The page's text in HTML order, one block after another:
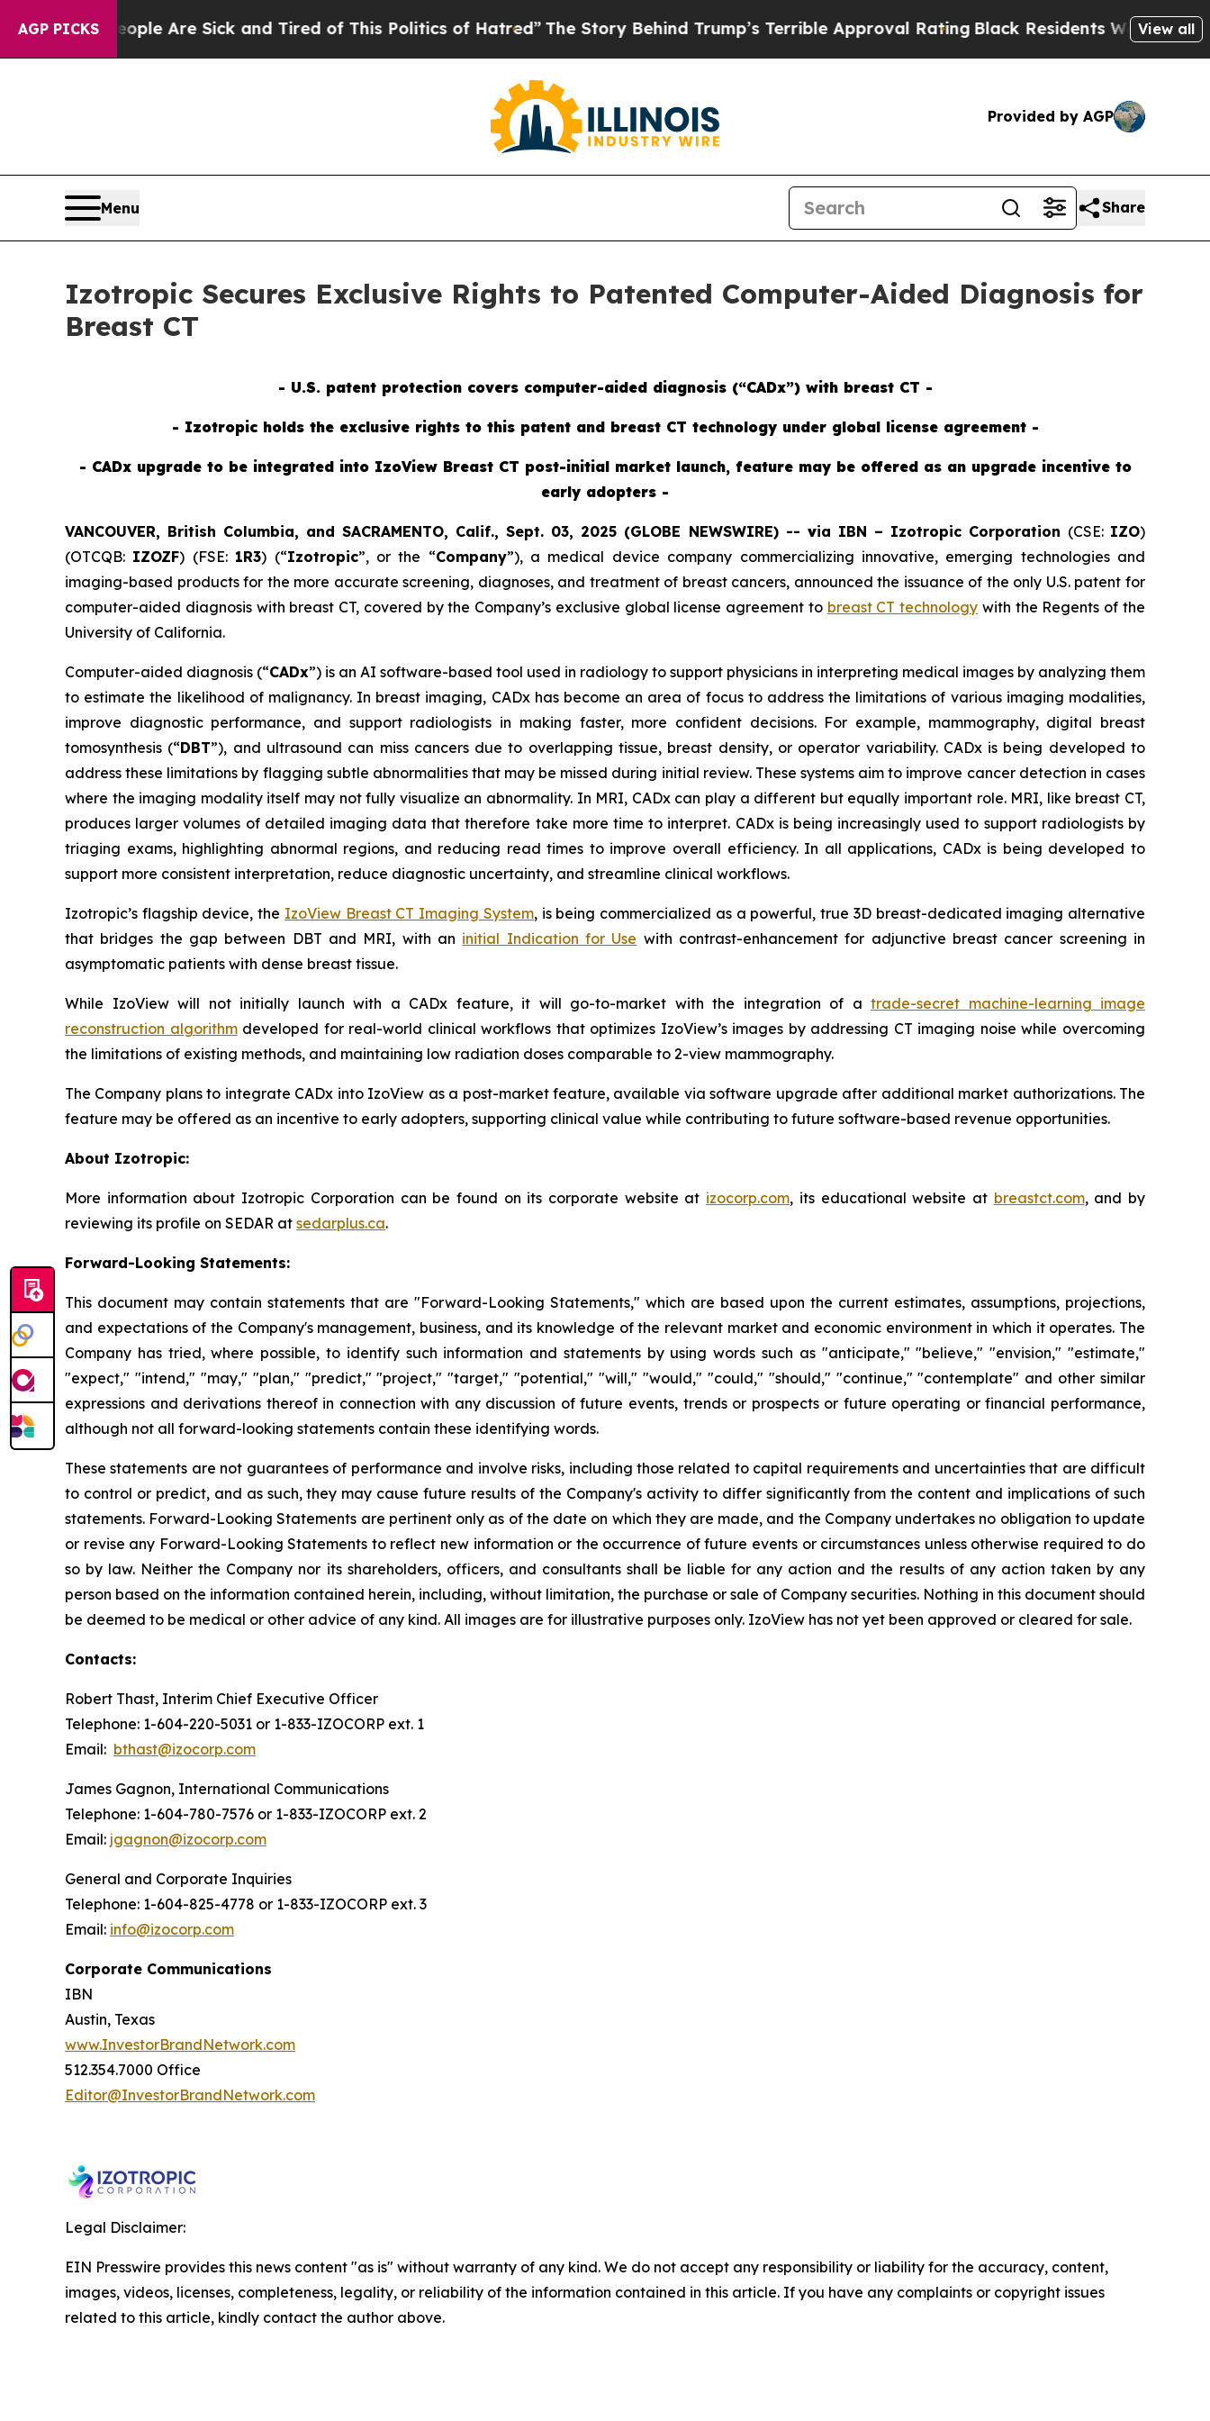
AGP PICKS
“People Are Sick and Tired of This Politics of Hatred” The Story Behind Trump’s Terrible Approval RatingBlack Residents Warned of Abusive
View all
Provided by AGP
Menu Share
Izotropic Secures Exclusive Rights to Patented Computer-Aided Diagnosis for
Breast CT
- U.S. patent protection covers computer-aided diagnosis (“CADx”) with breast CT -
- Izotropic holds the exclusive rights to this patent and breast CT technology under global license agreement -
- CADx upgrade to be integrated into IzoView Breast CT post-initial market launch, feature may be offered as an upgrade incentive to
early adopters -
VANCOUVER, British Columbia, and SACRAMENTO, Calif., Sept. 03, 2025 (GLOBE NEWSWIRE) -- via IBN – Izotropic Corporation (CSE: IZO)
(OTCQB: IZOZF) (FSE: 1R3) (“Izotropic”, or the “Company”), a medical device company commercializing innovative, emerging technologies and
imaging-based products for the more accurate screening, diagnoses, and treatment of breast cancers, announced the issuance of the only U.S. patent for
computer-aided diagnosis with breast CT, covered by the Company’s exclusive global license agreement to breast CT technology with the Regents of the
University of California.
Computer-aided diagnosis (“CADx”) is an AI software-based tool used in radiology to support physicians in interpreting medical images by analyzing them
to estimate the likelihood of malignancy. In breast imaging, CADx has become an area of focus to address the limitations of various imaging modalities,
improve diagnostic performance, and support radiologists in making faster, more confident decisions. For example, mammography, digital breast
tomosynthesis (“DBT”), and ultrasound can miss cancers due to overlapping tissue, breast density, or operator variability. CADx is being developed to
address these limitations by flagging subtle abnormalities that may be missed during initial review. These systems aim to improve cancer detection in cases
where the imaging modality itself may not fully visualize an abnormality. In MRI, CADx can play a different but equally important role. MRI, like breast CT,
produces larger volumes of detailed imaging data that therefore take more time to interpret. CADx is being increasingly used to support radiologists by
triaging exams, highlighting abnormal regions, and reducing read times to improve overall efficiency. In all applications, CADx is being developed to
support more consistent interpretation, reduce diagnostic uncertainty, and streamline clinical workflows.
Izotropic’s flagship device, the IzoView Breast CT Imaging System, is being commercialized as a powerful, true 3D breast-dedicated imaging alternative
that bridges the gap between DBT and MRI, with an initial Indication for Use with contrast-enhancement for adjunctive breast cancer screening in
asymptomatic patients with dense breast tissue.
While IzoView will not initially launch with a CADx feature, it will go-to-market with the integration of a trade-secret machine-learning image
reconstruction algorithmdeveloped for real-world clinical workflows that optimizes IzoView’s images by addressing CT imaging noise while overcoming
the limitations of existing methods, and maintaining low radiation doses comparable to 2-view mammography.
The Company plans to integrate CADx into IzoView as a post-market feature, available via software upgrade after additional market authorizations. The
feature may be offered as an incentive to early adopters, supporting clinical value while contributing to future software-based revenue opportunities.
About Izotropic:
More information about Izotropic Corporation can be found on its corporate website at izocorp.com, its educational website at breastct.com, and by
reviewing its profile on SEDAR at sedarplus.ca.
Forward-Looking Statements:
This document may contain statements that are "Forward-Looking Statements," which are based upon the current estimates, assumptions, projections,
and expectations of the Company's management, business, and its knowledge of the relevant market and economic environment in which it operates. The
Company has tried, where possible, to identify such information and statements by using words such as "anticipate," "believe," "envision," "estimate,"
"expect," "intend," "may," "plan," "predict," "project," "target," "potential," "will," "would," "could," "should," "continue," "contemplate" and other similar
expressions and derivations thereof in connection with any discussion of future events, trends or prospects or future operating or financial performance,
although not all forward-looking statements contain these identifying words.
These statements are not guarantees of performance and involve risks, including those related to capital requirements and uncertainties that are difficult
to control or predict, and as such, they may cause future results of the Company's activity to differ significantly from the content and implications of such
statements. Forward-Looking Statements are pertinent only as of the date on which they are made, and the Company undertakes no obligation to update
or revise any Forward-Looking Statements to reflect new information or the occurrence of future events or circumstances unless otherwise required to do
so by law. Neither the Company nor its shareholders, officers, and consultants shall be liable for any action and the results of any action taken by any
person based on the information contained herein, including, without limitation, the purchase or sale of Company securities. Nothing in this document should
be deemed to be medical or other advice of any kind. All images are for illustrative purposes only. IzoView has not yet been approved or cleared for sale.
Contacts:
Robert Thast, Interim Chief Executive Officer
Telephone: 1-604-220-5031 or 1-833-IZOCORP ext. 1
Email: bthast@izocorp.com
James Gagnon, International Communications
Telephone: 1-604-780-7576 or 1-833-IZOCORP ext. 2
Email: jgagnon@izocorp.com
General and Corporate Inquiries
Telephone: 1-604-825-4778 or 1-833-IZOCORP ext. 3
Email: info@izocorp.com
Corporate Communications
IBN
Austin, Texas
www.InvestorBrandNetwork.com
512.354.7000 Office
Editor@InvestorBrandNetwork.com
Legal Disclaimer:
EIN Presswire provides this news content "as is" without warranty of any kind. We do not accept any responsibility or liability for the accuracy, content,
images, videos, licenses, completeness, legality, or reliability of the information contained in this article. If you have any complaints or copyright issues
related to this article, kindly contact the author above.